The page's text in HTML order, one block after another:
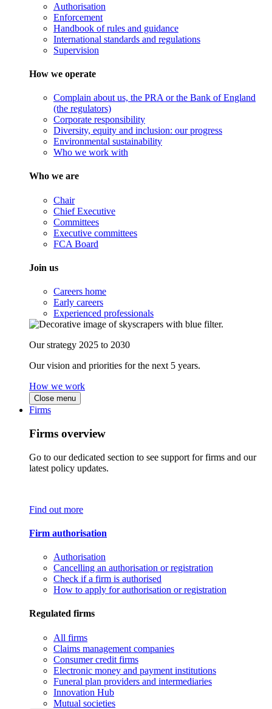
Authorisation
Enforcement
Handbook of rules and guidance
International standards and regulations
Supervision
How we operate
Complain about us, the PRA or the Bank of England
(the regulators)
Corporate responsibility
Diversity, equity and inclusion: our progress
Environmental sustainability
Who we work with
Who we are
Chair
Chief Executive
Committees
Executive committees
FCA Board
Join us
Careers home
Early careers
Experienced professionals
Our strategy 2025 to 2030
Our vision and priorities for the next 5 years.
How we work
Close menu
Firms
Firms overview
Go to our dedicated section to see support for firms and our
latest policy updates.
Find out more
Firm authorisation
Authorisation
Cancelling an authorisation or registration
Check if a firm is authorised
How to apply for authorisation or registration
Regulated firms
All firms
Claims management companies
Consumer credit firms
Electronic money and payment institutions
Funeral plan providers and intermediaries
Innovation Hub
Mutual societies